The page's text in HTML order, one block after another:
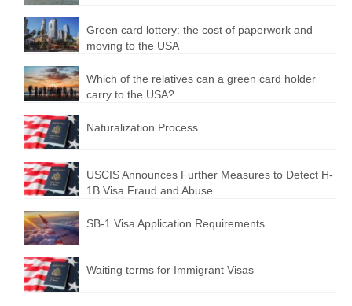
Green card lottery: the cost of paperwork and
moving to the USA
Which of the relatives can a green card holder
carry to the USA?
Naturalization Process
USCIS Announces Further Measures to Detect H-
1B Visa Fraud and Abuse
SB-1 Visa Application Requirements
Waiting terms for Immigrant Visas